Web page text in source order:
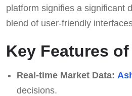
platform signifies a significant
blend of user-friendly
Key Features
Real-time Market Data:
decisions.